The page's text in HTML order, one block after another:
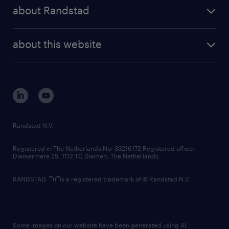
randstad professional
randstad digital
about Randstad
corporate governance
randstad innovation fund
country websites
about this website
Randstad N.V.
Registered in The Netherlands No: 33216172 Registered office:
Diemermere 25, 1112 TC Diemen, The Netherlands.
RANDSTAD, is a registered trademark of © Randstad N.V.
Some images on our website have been generated using AI.